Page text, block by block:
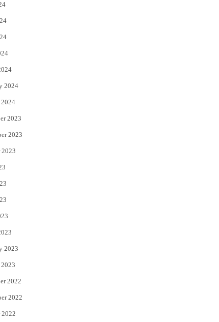
2024
2024
2023
2023
2023
2023
2022
2022
2022